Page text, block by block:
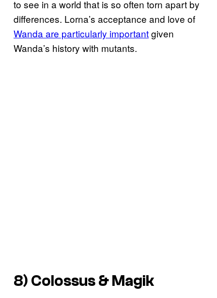
to see in a world that is so often torn apart by
differences. Lorna’s acceptance and love of
Wanda are particularly importantgiven
Wanda’s history with mutants.
8) Colossus & Magik